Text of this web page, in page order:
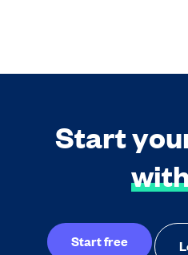
Start
Start free